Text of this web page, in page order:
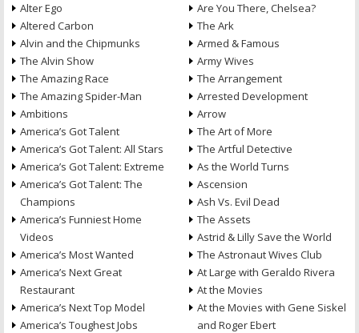
Alter Ego
Altered Carbon
Alvin and the Chipmunks
The Alvin Show
The Amazing Race
The Amazing Spider-Man
Ambitions
America’s Got Talent
America’s Got Talent: All Stars
America’s Got Talent: Extreme
America’s Got Talent: The
Champions
America’s Funniest Home
Videos
America’s Most Wanted
America’s Next Great
Restaurant
America’s Next Top Model
America’s Toughest Jobs
Are You There, Chelsea?
The Ark
Armed & Famous
Army Wives
The Arrangement
Arrested Development
Arrow
The Art of More
The Artful Detective
As the World Turns
Ascension
Ash Vs. Evil Dead
The Assets
Astrid & Lilly Save the World
The Astronaut Wives Club
At Large with Geraldo Rivera
At the Movies
At the Movies with Gene Siskel
and Roger Ebert